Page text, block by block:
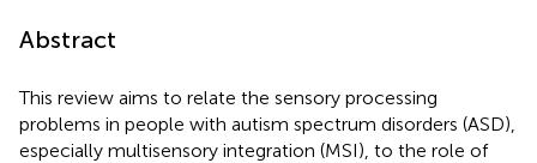
Abstract
This review aims to relate the sensory processing
problems in people with autism spectrum disorders (ASD),
especially multisensory integration (MSI), to the role of